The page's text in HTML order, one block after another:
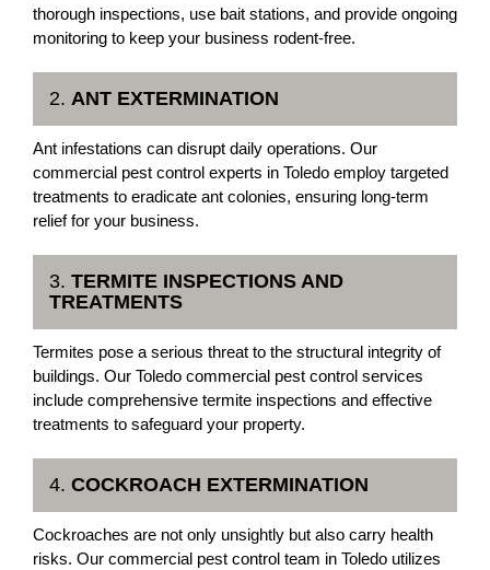
thorough inspections, use bait stations, and provide ongoing
monitoring to keep your business rodent-free.
2. ANT EXTERMINATION
Ant infestations can disrupt daily operations. Our
commercial pest control experts in Toledo employ targeted
treatments to eradicate ant colonies, ensuring long-term
relief for your business.
3. TERMITE INSPECTIONS AND
TREATMENTS
Termites pose a serious threat to the structural integrity of
buildings. Our Toledo commercial pest control services
include comprehensive termite inspections and effective
treatments to safeguard your property.
4. COCKROACH EXTERMINATION
Cockroaches are not only unsightly but also carry health
risks. Our commercial pest control team in Toledo utilizes